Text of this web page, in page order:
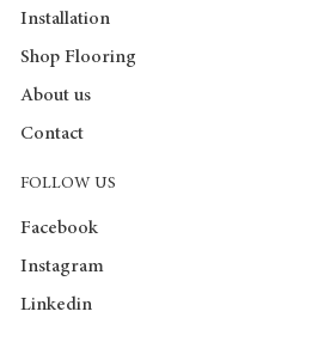
Installation
Shop Flooring
About us
Contact
FOLLOW US
Facebook
Instagram
Linkedin